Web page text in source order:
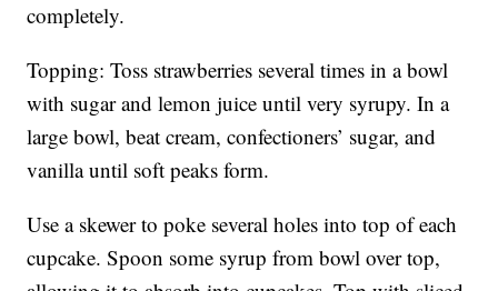
completely.
Topping: Toss strawberries several times in a bowl
with sugar and lemon juice until very syrupy. In a
large bowl, beat cream, confectioners’ sugar, and
vanilla until soft peaks form.
Use a skewer to poke several holes into top of each
cupcake. Spoon some syrup from bowl over top,